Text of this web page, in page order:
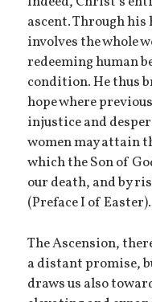
ascent. Through his
involves the whole
redeeming human
condition. He thus
hope where
injustice and
women may attain
which the Son of
our death, and by
(Preface I of Easter).
The Ascension,
a distant promise,
draws us also